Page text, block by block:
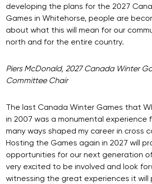
developing the plans for the 2027
Games in Whitehorse, people are
about what this will mean for our
north and for the entire country.
Piers McDonald, 2027 Canada Winter
Committee Chair
The last Canada Winter Games that
in 2007 was a monumental experience
many ways shaped my career in cross
Hosting the Games again in 2027 will
opportunities for our next generation
very excited to be involved and look
witnessing the great experiences it will